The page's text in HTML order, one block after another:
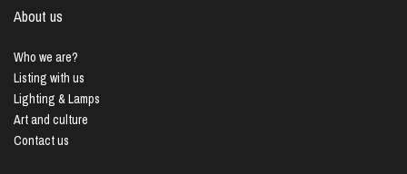
About us
Who we are?
Listing with us
Lighting & Lamps
Art and culture
Contact us